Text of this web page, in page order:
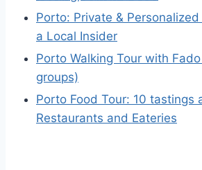
Porto: Private &
a Local Insider
Porto Walking Tour with
groups)
Porto Food Tour: 10 tastings
Restaurants and Eateries